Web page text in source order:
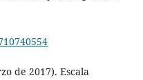
de 2017). Escala